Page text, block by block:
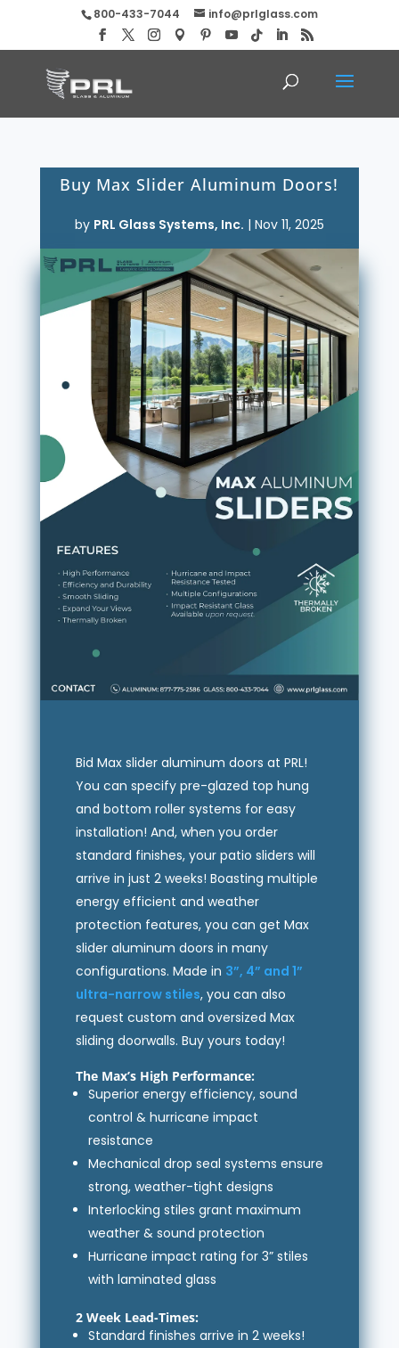
800-433-7044 info@prlglass.com
Buy Max Slider Aluminum Doors!
by PRL Glass Systems, Inc. | Nov 11, 2025
Bid Max slider aluminum doors at PRL!
You can specify pre-glazed top hung
and bottom roller systems for easy
installation! And, when you order
standard finishes, your patio sliders will
arrive in just 2 weeks! Boasting multiple
energy efficient and weather
protection features, you can get Max
slider aluminum doors in many
configurations. Made in 3”, 4” and 1”
ultra-narrow stiles, you can also
request custom and oversized Max
sliding doorwalls. Buy yours today!
The Max’s High Performance:
Superior energy efficiency, sound
control & hurricane impact
resistance
Mechanical drop seal systems ensure
strong, weather-tight designs
Interlocking stiles grant maximum
weather & sound protection
Hurricane impact rating for 3” stiles
with laminated glass
2 Week Lead-Times:
Standard finishes arrive in 2 weeks!